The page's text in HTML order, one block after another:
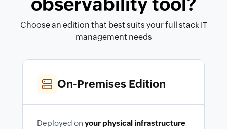
Choose an edition that best suits your full stack IT
management needs
On-Premises Edition
Deployed on your physical infrastructure